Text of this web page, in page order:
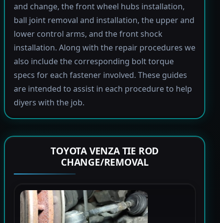
and change, the front wheel hubs installation,
ball joint removal and installation, the upper and
lower control arms, and the front shock
installation. Along with the repair procedures we
also include the corresponding bolt torque
specs for each fastener involved. These guides
are intended to assist in each procedure to help
diyers with the job.
TOYOTA VENZA TIE ROD
CHANGE/REMOVAL